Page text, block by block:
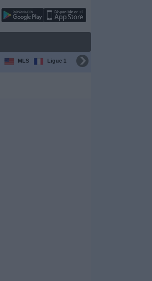
MLS Ligue 1 FIFA Club World Cup